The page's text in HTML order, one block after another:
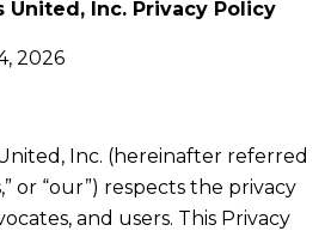
Inc. Privacy Policy
2026
Inc. (hereinafter referred
or “our”) respects the privacy
and users. This Privacy